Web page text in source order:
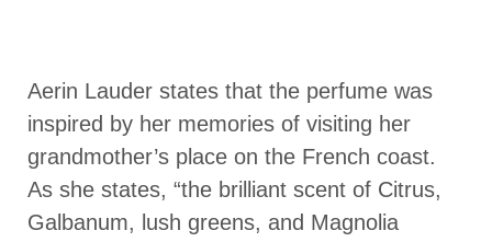
Aerin Lauder states that the perfume was
inspired by her memories of visiting her
grandmother’s place on the French coast.
As she states, “the brilliant scent of Citrus,
Galbanum, lush greens, and Magnolia